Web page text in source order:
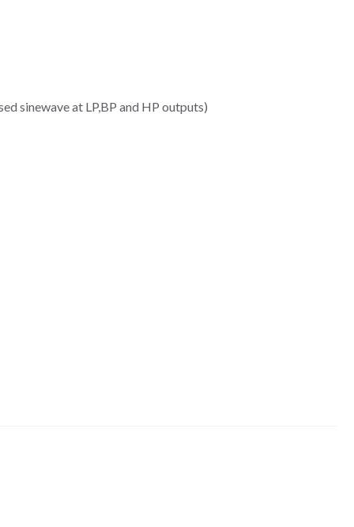
sinewave at LP,BP and HP outputs)